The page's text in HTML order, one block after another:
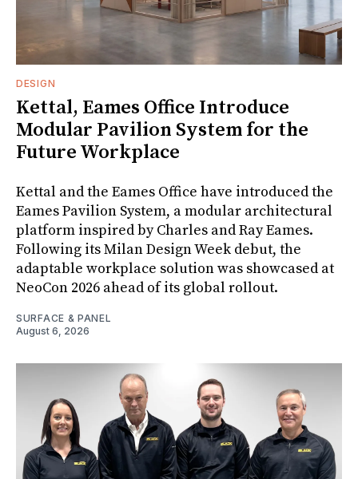
DESIGN
Kettal, Eames Office Introduce
Modular Pavilion System for the
Future Workplace
Kettal and the Eames Office have introduced the
Eames Pavilion System, a modular architectural
platform inspired by Charles and Ray Eames.
Following its Milan Design Week debut, the
adaptable workplace solution was showcased at
NeoCon 2026 ahead of its global rollout.
SURFACE & PANEL
August 6, 2026